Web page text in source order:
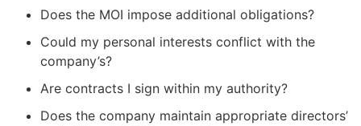
Does the MOI impose additional obligations?
Could my personal interests conflict with the
company’s?
Are contracts I sign within my authority?
Does the company maintain appropriate directors’